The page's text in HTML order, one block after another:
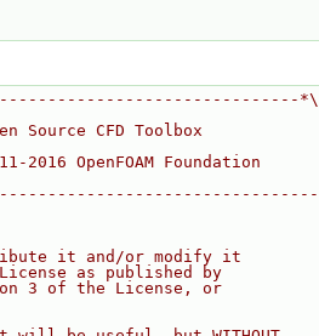
*\
Source CFD Toolbox
2016 OpenFOAM Foundation
it and/or modify it
as published by
3 of the License, or